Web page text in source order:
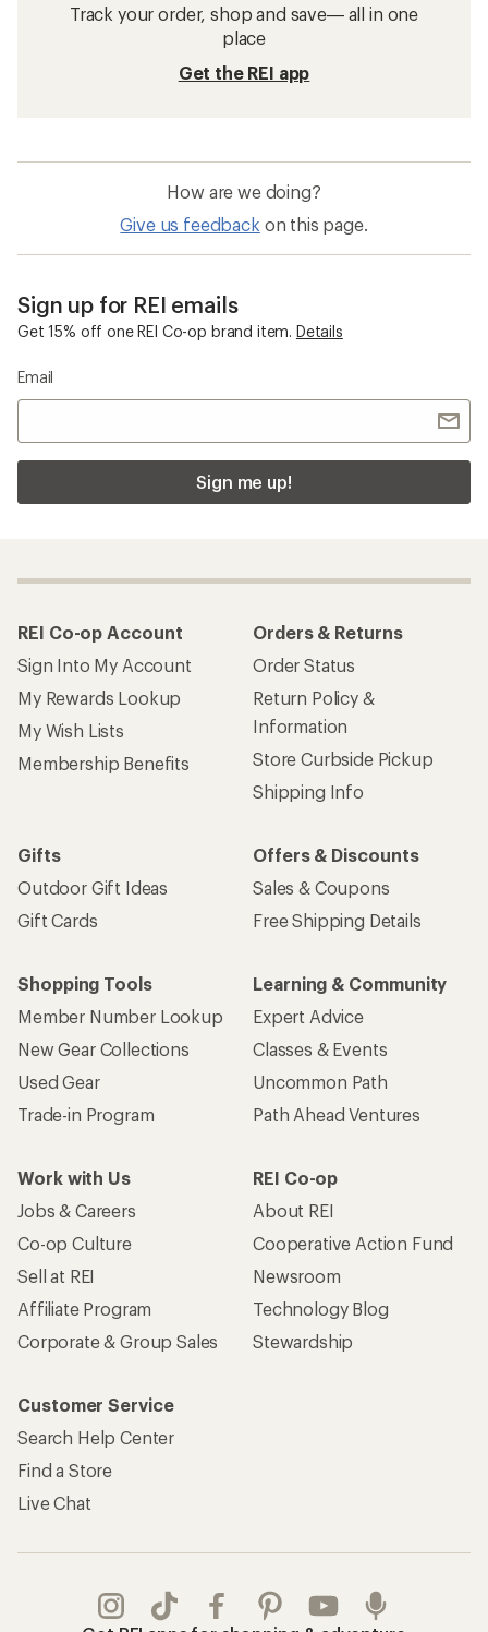
Track your order, shop and save— all in one
place
Get the REI app
How are we doing?
Give us feedback on this page.
Sign up for REI emails
Get 15% off one REI Co-op brand item. Details
Email
Sign me up!
REI Co-op Account
Sign Into My Account
My Rewards Lookup
My Wish Lists
Membership Benefits
Orders & Returns
Order Status
Return Policy &
Information
Store Curbside Pickup
Shipping Info
Gifts
Outdoor Gift Ideas
Gift Cards
Offers & Discounts
Sales & Coupons
Free Shipping Details
Shopping Tools
Member Number Lookup
New Gear Collections
Used Gear
Trade-in Program
Learning & Community
Expert Advice
Classes & Events
Uncommon Path
Path Ahead Ventures
Work with Us
Jobs & Careers
Co-op Culture
Sell at REI
Affiliate Program
Corporate & Group Sales
REI Co-op
About REI
Cooperative Action Fund
Newsroom
Technology Blog
Stewardship
Customer Service
Search Help Center
Find a Store
Live Chat